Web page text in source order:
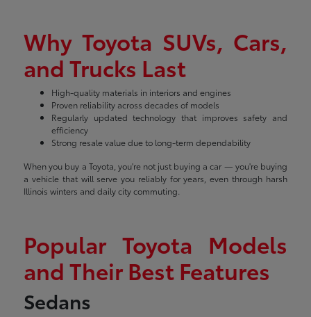
Why Toyota SUVs, Cars,
and Trucks Last
High-quality materials in interiors and engines
Proven reliability across decades of models
Regularly updated technology that improves safety and
efficiency
Strong resale value due to long-term dependability
When you buy a Toyota, you're not just buying a car — you're buying
a vehicle that will serve you reliably for years, even through harsh
Illinois winters and daily city commuting.
Popular Toyota Models
and Their Best Features
Sedans